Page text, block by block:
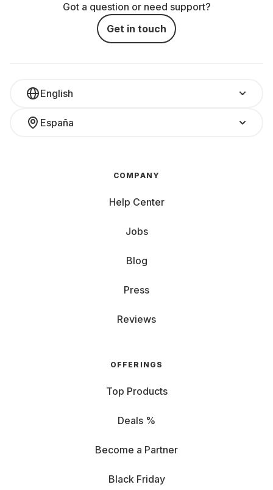
Got a question or need support?
Get in touch
English
España
COMPANY
Help Center
Jobs
Blog
Press
Reviews
OFFERINGS
Top Products
Deals %
Become a Partner
Black Friday